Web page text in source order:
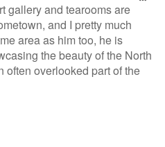
gallery and tearooms are
and I pretty much
area as him too, he is
the beauty of the North
often overlooked part of the